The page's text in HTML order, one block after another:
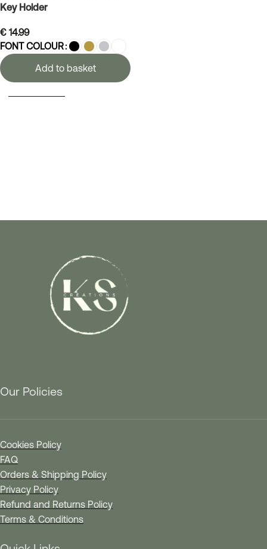
Key Holder
€ 14.99
FONT COLOUR
Add to basket
Our Policies
Cookies Policy
FAQ
Orders & Shipping Policy
Privacy Policy
Refund and Returns Policy
Terms & Conditions